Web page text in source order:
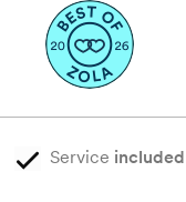
Service